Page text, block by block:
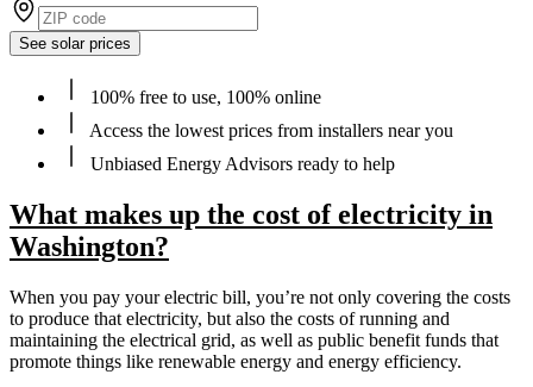
See solar prices
100% free to use, 100% online
Access the lowest prices from installers near you
Unbiased Energy Advisors ready to help
What makes up the cost of electricity in
Washington?
When you pay your electric bill, you’re not only covering the costs
to produce that electricity, but also the costs of running and
maintaining the electrical grid, as well as public benefit funds that
promote things like renewable energy and energy efficiency.